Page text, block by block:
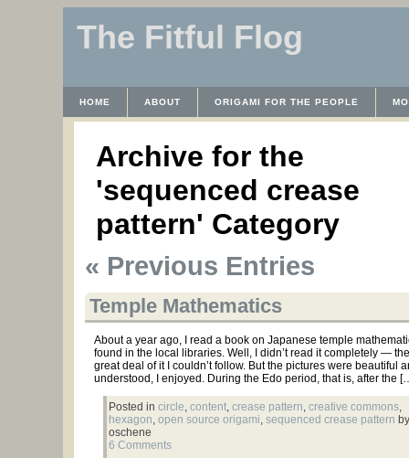
The Fitful Flog
HOME ABOUT ORIGAMI FOR THE PEOPLE
Archive for the
'sequenced crease
pattern' Category
« Previous Entries
Temple Mathematics
About a year ago, I read a book on Japanese temple
found in the local libraries. Well, I didn’t read it completely —
great deal of it I couldn’t follow. But the pictures were beautiful
understood, I enjoyed. During the Edo period, that is, after the
Posted in circle, content, crease pattern, creative commons,
hexagon, open source origami, sequenced crease pattern
oschene
6 Comments